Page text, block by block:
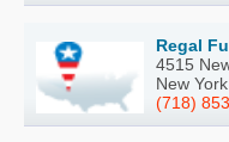
Regal
4515
New
(718)